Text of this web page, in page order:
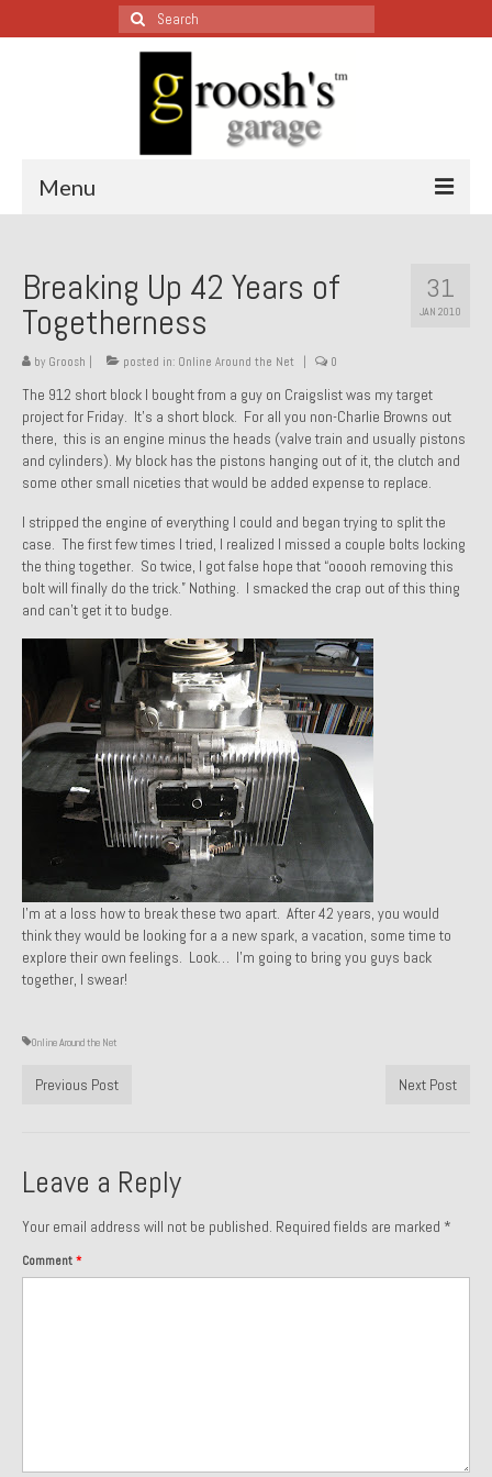
Search
for:
Menu
All Restoration Wednesdays, Latest Ones First
1974 Lotus Europa Special
1999 Volkswagen Eurovan
1964 Honda CT200 – Sold
1971 Porsche 911T – Sold
1972 Porsche 914 1.7 – Sold
1972 Honda CT90 – Sold
1973 BMW Bavaria – Sold
1974 Porsche 914 1.8 – Sold
1974 Porsche 914 2.0 Ravenna Green – Sold
1984 Honda Elite 125 Gold – Sold
1985 Toyota Celica GT-S – Sold
1987 Porsche 928S4 – Sold
1987 Porsche 944S – Sold
1999 Volkswagen Eurovan T4
1971 Porsche 911T
1972 Porsche 914 1.7 — 2.0 Liter Engine Swap
1973 BMW Bavaria
31
JAN 2010
Breaking Up 42 Years of
Togetherness
by Groosh posted in: Online Around the Net 0
The 912 short block I bought from a guy on Craigslist was my target
project for Friday. It’s a short block. For all you non-Charlie Browns out
there, this is an engine minus the heads (valve train and usually pistons
and cylinders). My block has the pistons hanging out of it, the clutch and
some other small niceties that would be added expense to replace.
I stripped the engine of everything I could and began trying to split the
case. The first few times I tried, I realized I missed a couple bolts locking
the thing together. So twice, I got false hope that “ooooh removing this
bolt will finally do the trick.” Nothing. I smacked the crap out of this thing
and can’t get it to budge.
I’m at a loss how to break these two apart. After 42 years, you would
think they would be looking for a a new spark, a vacation, some time to
explore their own feelings. Look… I’m going to bring you guys back
together, I swear!
Online Around the Net
Previous Post Next Post
Leave a Reply
Your email address will not be published. Required fields are marked *
Comment *